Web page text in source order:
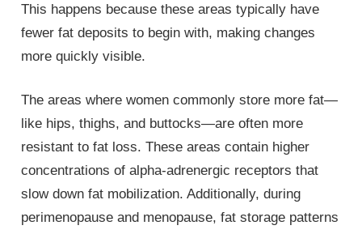
This happens because these areas typically have
fewer fat deposits to begin with, making changes
more quickly visible.
The areas where women commonly store more fat—
like hips, thighs, and buttocks—are often more
resistant to fat loss. These areas contain higher
concentrations of alpha-adrenergic receptors that
slow down fat mobilization. Additionally, during
perimenopause and menopause, fat storage patterns